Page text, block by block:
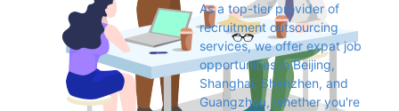
As a top-tier provider of
recruitment outsourcing
services, we offer expat job
opportunities in Beijing,
Shanghai, Shenzhen, and
Guangzhou, whether you're